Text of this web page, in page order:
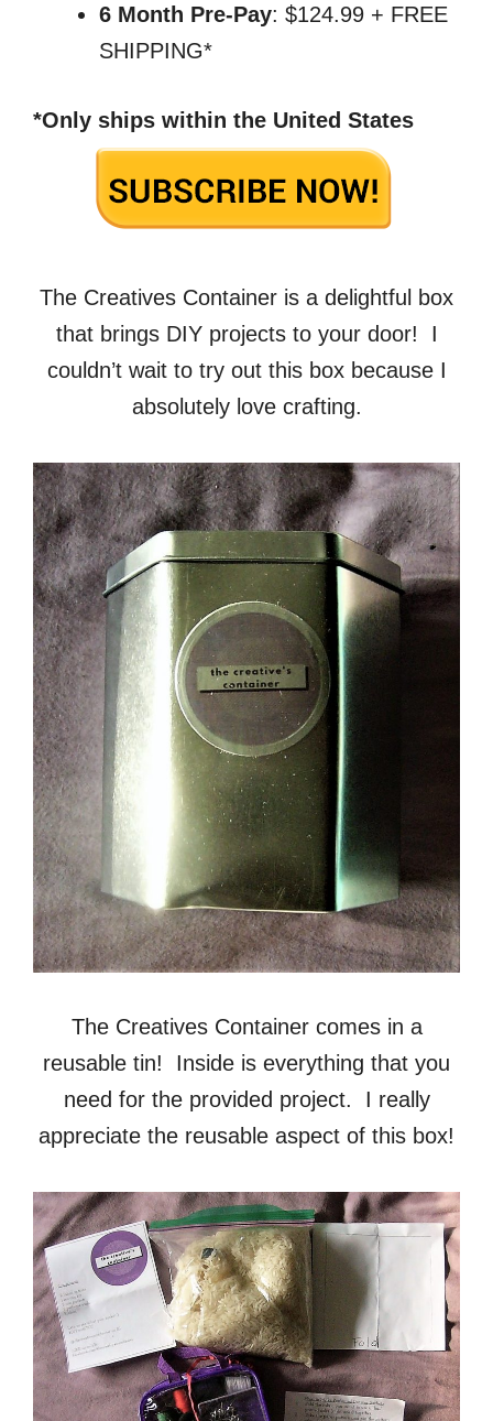
6 Month Pre-Pay: $124.99 + FREE
SHIPPING*
*Only ships within the United States
The Creatives Container is a delightful box
that brings DIY projects to your door! I
couldn’t wait to try out this box because I
absolutely love crafting.
The Creatives Container comes in a
reusable tin! Inside is everything that you
need for the provided project. I really
appreciate the reusable aspect of this box!